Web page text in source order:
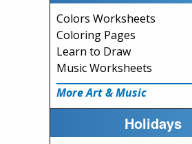
Colors Worksheets
Coloring Pages
Learn to Draw
Music Worksheets
More Art & Music
Holidays